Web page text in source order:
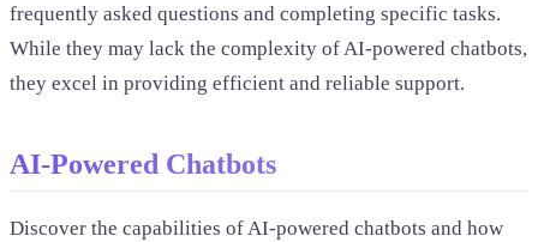
frequently asked questions and completing specific tasks.
While they may lack the complexity of AI-powered chatbots,
they excel in providing efficient and reliable support.
AI-Powered Chatbots
Discover the capabilities of AI-powered chatbots and how